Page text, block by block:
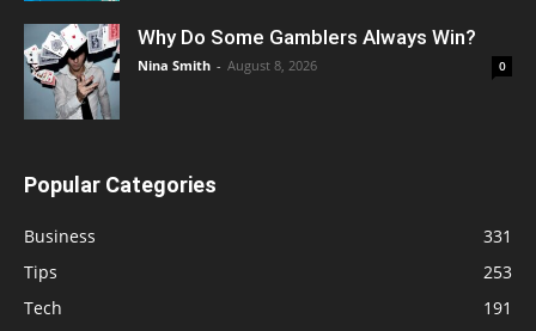
Why Do Some Gamblers Always Win?
Nina Smith - August 8, 2026 0
Popular Categories
Business
331
Tips
253
Tech
191